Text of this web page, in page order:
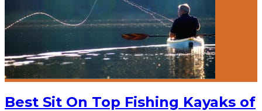
Best Sit On Top Fishing Kayaks of